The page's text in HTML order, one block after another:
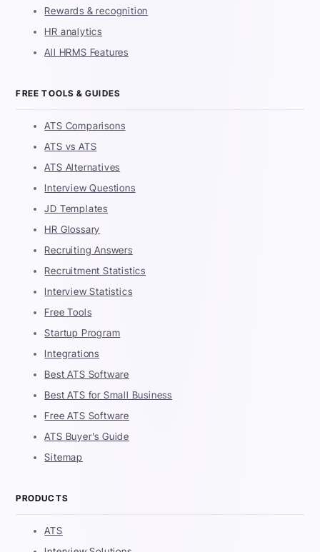
Rewards & recognition
HR analytics
All HRMS Features
FREE TOOLS & GUIDES
ATS Comparisons
ATS vs ATS
ATS Alternatives
Interview Questions
JD Templates
HR Glossary
Recruiting Answers
Recruitment Statistics
Interview Statistics
Free Tools
Startup Program
Integrations
Best ATS Software
Best ATS for Small Business
Free ATS Software
ATS Buyer's Guide
Sitemap
PRODUCTS
ATS